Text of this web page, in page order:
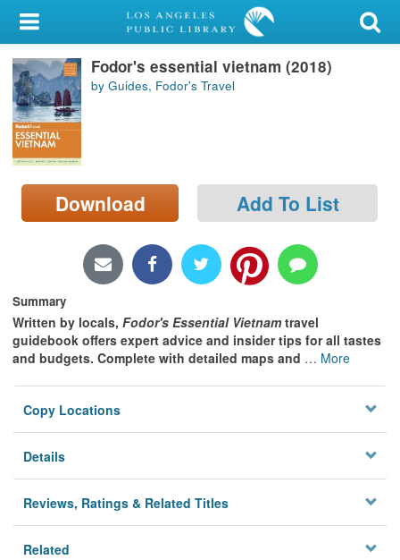
My Account
Library Card
Sign In
Search
Locations/Hours (external
page)
Fodor's essential vietnam (2018)
by Guides, Fodor's Travel
Download Add To List
Summary
Written by locals, Fodor's Essential Vietnamtravel
guidebook offers expert advice and insider tips for all tastes
and budgets. Complete with detailed maps and … More
Copy Locations
Details
Reviews, Ratings & Related Titles
Related